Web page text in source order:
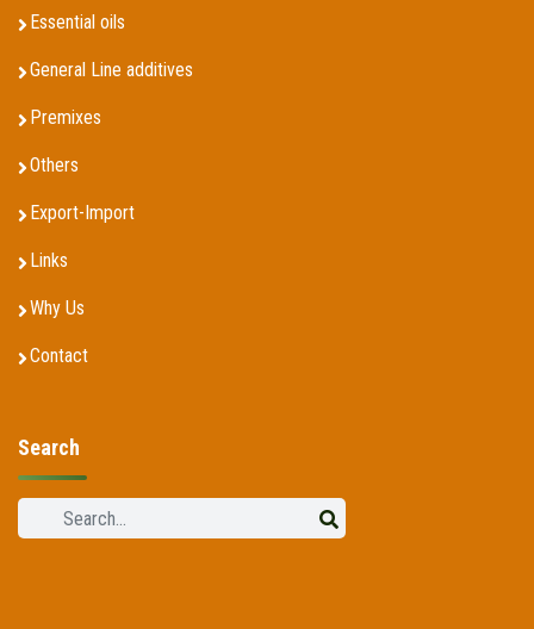
Essential oils
General Line additives
Premixes
Others
Export-Import
Links
Why Us
Contact
Search